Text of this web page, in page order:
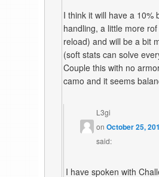
I think it will have a 10%
handling, a little more
reload) and will be a bit
(soft stats can solve
Couple this with no
camo and it seems
L3gi
on October 25,
said:
I have spoken with